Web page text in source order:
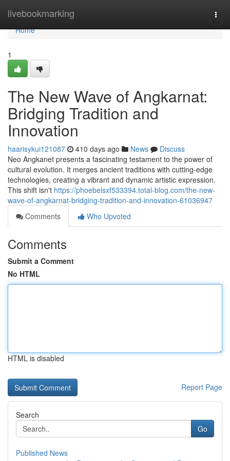
livebookmarking
Home
Home
1
The New Wave of Angkarnat:
Bridging Tradition and
Innovation
haarisykui121087 410 days ago News
Discuss
Neo Angkanet presents a fascinating testament to the power of
cultural evolution. It merges ancient traditions with cutting-edge
technologies, creating a vibrant and dynamic artistic expression.
This shift isn't https://phoebelsxf533394.total-blog.com/the-new-
wave-of-angkarnat-bridging-tradition-and-innovation-61036947
Comments
Who Upvoted
Comments
Submit a Comment
No HTML
HTML is disabled
Report Page
Search
Go
Published News